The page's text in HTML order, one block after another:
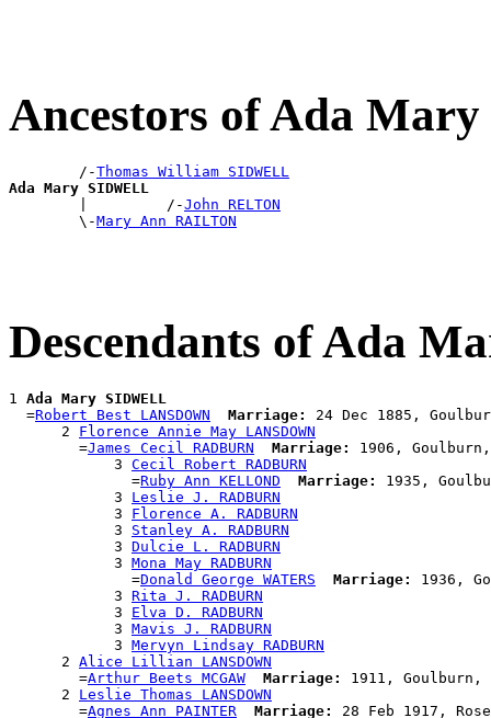
Ancestors of Ada
        /-
Thomas William SIDWELL
Ada Mary SIDWELL
|         /-John RELTON
        \-
Mary Ann RAILTON
Descendants of Ada
1 Ada Mary SIDWELL
  =
Robert Best LANSDOWN Marriage:
24 Dec 1885,
      2
Florence Annie May LANSDOWN
        =
James Cecil RADBURN Marriage:
1906, Goulburn,
            3
Cecil Robert RADBURN
              =
Ruby Ann KELLOND Marriage:
1935,
            3
Leslie J. RADBURN
            3
Florence A. RADBURN
            3
Stanley A. RADBURN
            3
Dulcie L. RADBURN
            3
Mona May RADBURN
              =
Donald George WATERS Marriage:
1936,
            3
Rita J. RADBURN
            3
Elva D. RADBURN
            3
Mavis J. RADBURN
            3
Mervyn Lindsay RADBURN
      2
Alice Lillian LANSDOWN
        =
Arthur Beets MCGAW Marriage:
1911, Goulburn,
      2
Leslie Thomas LANSDOWN
        =
Agnes Ann PAINTER Marriage: 28 Feb 1917,